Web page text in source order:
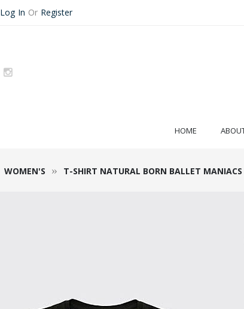
Log In Or Register
HOME
WOMEN'S T-SHIRT NATURAL BORN BALLET MANIACS